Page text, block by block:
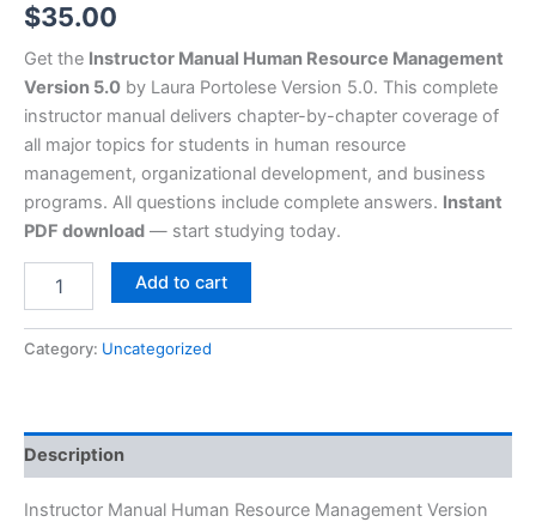
$35.00
Get the Instructor Manual Human Resource Management
Version 5.0 by Laura Portolese Version 5.0. This complete
instructor manual delivers chapter-by-chapter coverage of
all major topics for students in human resource
management, organizational development, and business
programs. All questions include complete answers. Instant
PDF download — start studying today.
Add to cart
Category: Uncategorized
Description
Instructor Manual Human Resource Management Version